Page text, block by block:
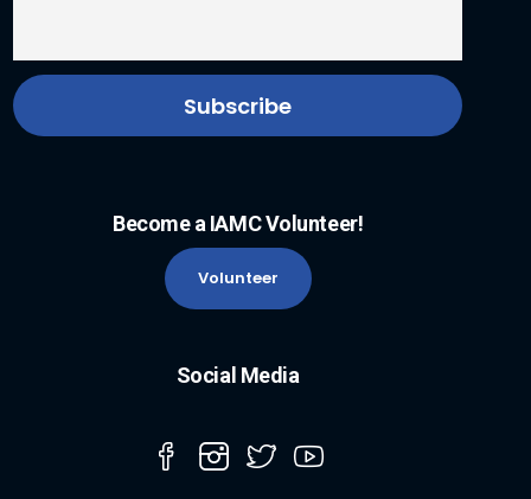
Become a IAMC Volunteer!
Volunteer
Social Media